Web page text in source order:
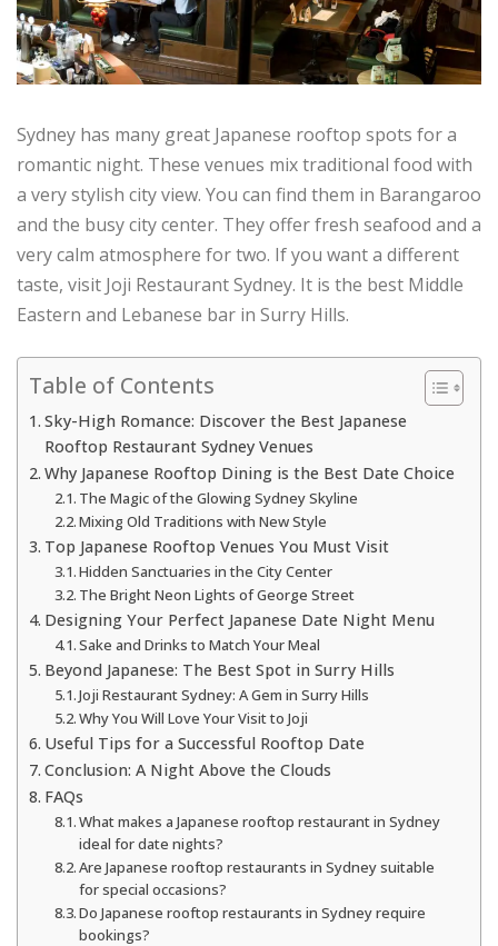
Sydney has many great Japanese rooftop spots for a
romantic night. These venues mix traditional food with
a very stylish city view. You can find them in Barangaroo
and the busy city center. They offer fresh seafood and a
very calm atmosphere for two. If you want a different
taste, visit Joji Restaurant Sydney. It is the best Middle
Eastern and Lebanese bar in Surry Hills.
Table of Contents
Sky-High Romance: Discover the Best Japanese
Rooftop Restaurant Sydney Venues
Why Japanese Rooftop Dining is the Best Date Choice
The Magic of the Glowing Sydney Skyline
Mixing Old Traditions with New Style
Top Japanese Rooftop Venues You Must Visit
Hidden Sanctuaries in the City Center
The Bright Neon Lights of George Street
Designing Your Perfect Japanese Date Night Menu
Sake and Drinks to Match Your Meal
Beyond Japanese: The Best Spot in Surry Hills
Joji Restaurant Sydney: A Gem in Surry Hills
Why You Will Love Your Visit to Joji
Useful Tips for a Successful Rooftop Date
Conclusion: A Night Above the Clouds
FAQs
What makes a Japanese rooftop restaurant in Sydney
ideal for date nights?
Are Japanese rooftop restaurants in Sydney suitable
for special occasions?
Do Japanese rooftop restaurants in Sydney require
bookings?